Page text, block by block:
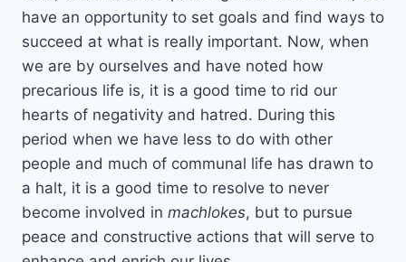
have an opportunity to set goals and find ways to
succeed at what is really important. Now, when
we are by ourselves and have noted how
precarious life is, it is a good time to rid our
hearts of negativity and hatred. During this
period when we have less to do with other
people and much of communal life has drawn to
a halt, it is a good time to resolve to never
become involved in machlokes, but to pursue
peace and constructive actions that will serve to